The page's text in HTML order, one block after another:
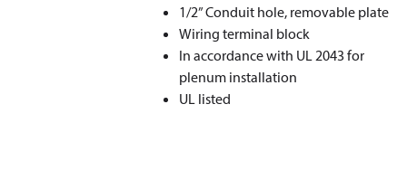
1/2” Conduit hole, removable plate
Wiring terminal block
In accordance with UL 2043 for
plenum installation
UL listed